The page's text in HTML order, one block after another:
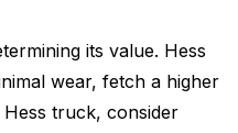
its value. Hess
wear, fetch a higher
truck, consider